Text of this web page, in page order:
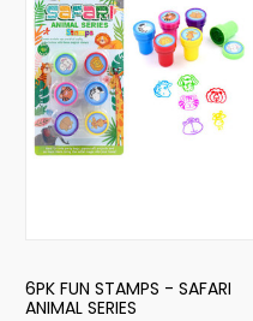
6PK FUN STAMPS - SAFARI
ANIMAL SERIES